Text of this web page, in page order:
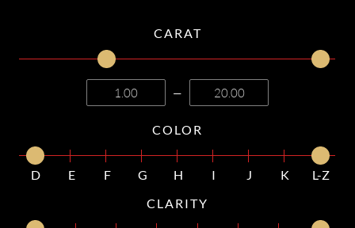
CARAT
—
COLOR
D E F G H I J K
L-Z
CLARITY